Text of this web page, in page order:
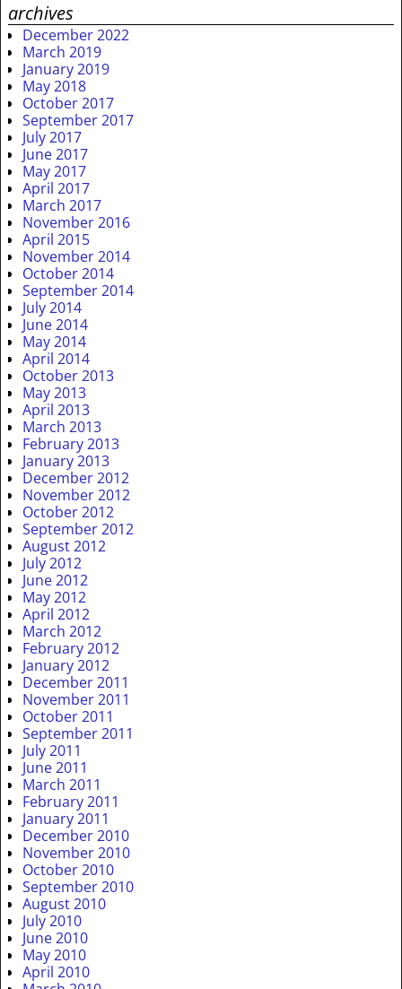
archives
December 2022
March 2019
January 2019
May 2018
October 2017
September 2017
July 2017
June 2017
May 2017
April 2017
March 2017
November 2016
April 2015
November 2014
October 2014
September 2014
July 2014
June 2014
May 2014
April 2014
October 2013
May 2013
April 2013
March 2013
February 2013
January 2013
December 2012
November 2012
October 2012
September 2012
August 2012
July 2012
June 2012
May 2012
April 2012
March 2012
February 2012
January 2012
December 2011
November 2011
October 2011
September 2011
July 2011
June 2011
March 2011
February 2011
January 2011
December 2010
November 2010
October 2010
September 2010
August 2010
July 2010
June 2010
May 2010
April 2010